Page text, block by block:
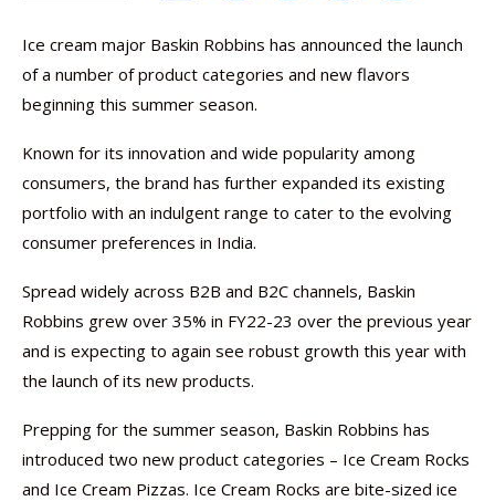
Ice cream major Baskin Robbins has announced the launch
of a number of product categories and new flavors
beginning this summer season.
Known for its innovation and wide popularity among
consumers, the brand has further expanded its existing
portfolio with an indulgent range to cater to the evolving
consumer preferences in India.
Spread widely across B2B and B2C channels, Baskin
Robbins grew over 35% in FY22-23 over the previous year
and is expecting to again see robust growth this year with
the launch of its new products.
Prepping for the summer season, Baskin Robbins has
introduced two new product categories – Ice Cream Rocks
and Ice Cream Pizzas. Ice Cream Rocks are bite-sized ice